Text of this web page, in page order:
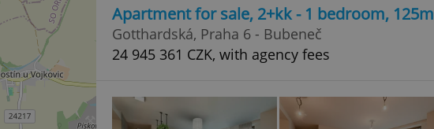
Apartment for sale, 2+kk - 1 bedroom, 125m
Gotthardská, Praha 6 - Bubeneč
24 945 361 CZK, with agency fees